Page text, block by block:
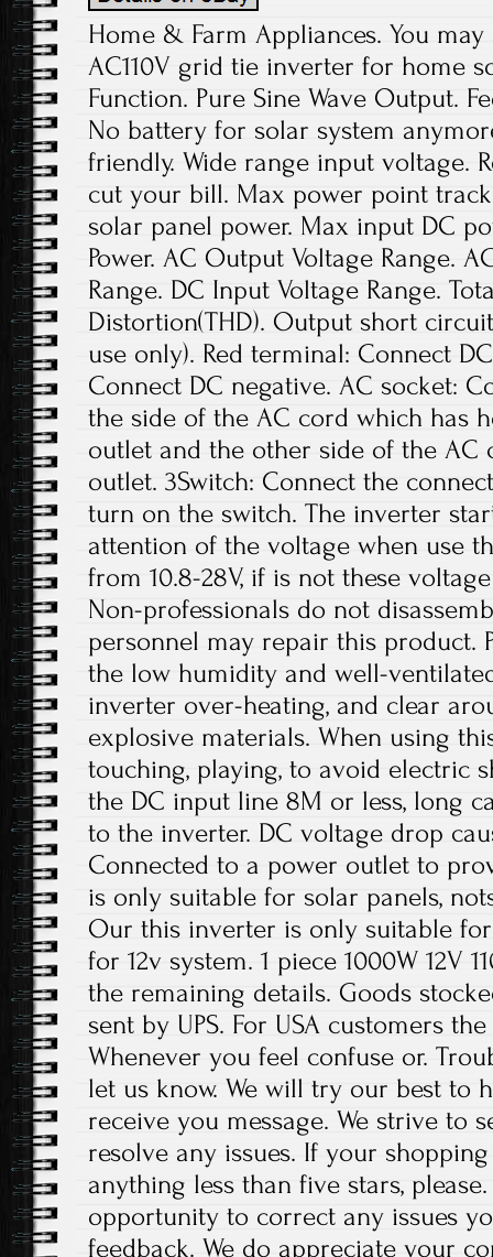
Home & Farm Appliances. You may
AC110V grid tie inverter for home
Function. Pure Sine Wave Output.
No battery for solar system
friendly. Wide range input voltage.
cut your bill. Max power point
solar panel power. Max input DC
Power. AC Output Voltage Range.
Range. DC Input Voltage Range.
Distortion(THD). Output short
use only). Red terminal: Connect
Connect DC negative. AC socket:
the side of the AC cord which has
outlet and the other side of the AC
outlet. 3Switch: Connect the
turn on the switch. The inverter
attention of the voltage when use
from 10.8-28V, if is not these
Non-professionals do not
personnel may repair this product.
the low humidity and well-
inverter over-heating, and clear
explosive materials. When using
touching, playing, to avoid electric
the DC input line 8M or less, long
to the inverter. DC voltage drop
Connected to a power outlet to
is only suitable for solar panels,
Our this inverter is only suitable
for 12v system. 1 piece 1000W 12V
the remaining details. Goods
sent by UPS. For USA customers
Whenever you feel confuse or.
let us know. We will try our best to
receive you message. We strive to
resolve any issues. If your
anything less than five stars,
opportunity to correct any issues
feedback. We do appreciate your